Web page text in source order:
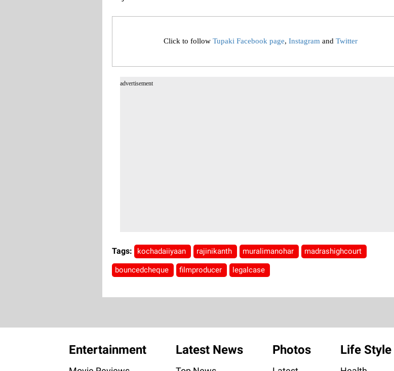
Click to followTupaki Facebook page,Instagram andTwitter
advertisement
Tags: kochadaiiyaan rajinikanth muralimanohar madrashighcourt
bouncedcheque filmproducer legalcase
Entertainment Latest News Photos Life Style